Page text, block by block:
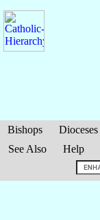
Bishops Dioceses
See Also
Help